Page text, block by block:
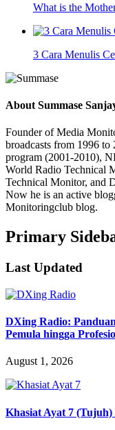
What is the
3 Cara Menulis
About Summase
Founder of Media
broadcasts from 1996
program (2001-2010),
World Radio Technical
Technical Monitor, and
Now he is an active
Monitoringclub blog.
Primary
Last Updated
DXing Radio:
Pemula hingga
August 1, 2026
Khasiat Ayat 7